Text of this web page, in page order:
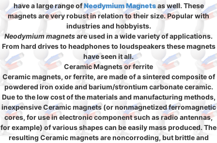
have a large range ofNeodymium Magnetsas well. These
magnets are very robust in relation to their size. Popular with
industries and hobbyists.
Neodymium magnetsare used in a wide variety of applications.
From hard drives to headphones to loudspeakers these magnets
have seen it all.
Ceramic Magnets or ferrite
Ceramic magnets, or ferrite, are made of a sintered composite of
powdered iron oxide and barium/strontium carbonate ceramic.
Due to the low cost of the materials and manufacturing methods,
inexpensive Ceramic magnets (or nonmagnetized ferromagnetic
cores, for use in electronic component such as radio antennas,
for example) of various shapes can be easily mass produced. The
resulting Ceramic magnets are noncorroding, but brittle and